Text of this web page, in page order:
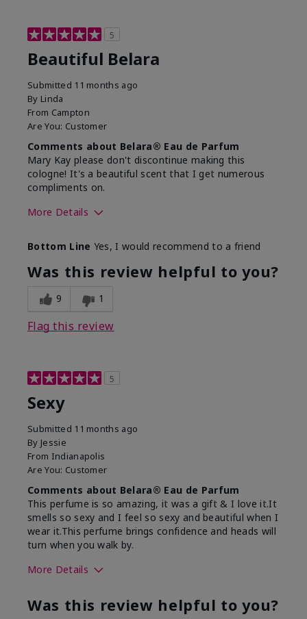
5
Beautiful Belara
Submitted 11 months ago
By Linda
From Campton
Are You: Customer
Comments about Belara® Eau de Parfum
Mary Kay please don't discontinue making this
cologne! It's a beautiful scent that I get numerous
compliments on.
More Details
product for you?
Bottom Line Yes, I would recommend to a friend
Was this review helpful to you?
9 1
Flag this review
5
Sexy
Submitted 11 months ago
By Jessie
From Indianapolis
Are You: Customer
Comments about Belara® Eau de Parfum
This perfume is so amazing, it was a gift & I love it.It
smells so sexy and I feel so sexy and beautiful when I
wear it.This perfume brings confidence and heads will
turn when you walk by.
More Details
product for you?
Was this review helpful to you?